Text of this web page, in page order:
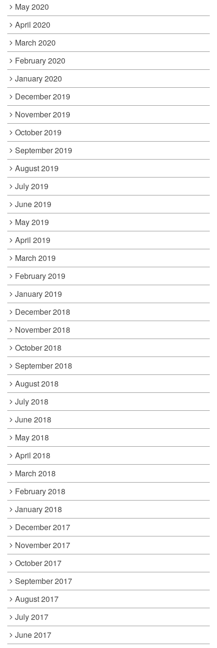
May 2020
April 2020
March 2020
February 2020
January 2020
December 2019
November 2019
October 2019
September 2019
August 2019
July 2019
June 2019
May 2019
April 2019
March 2019
February 2019
January 2019
December 2018
November 2018
October 2018
September 2018
August 2018
July 2018
June 2018
May 2018
April 2018
March 2018
February 2018
January 2018
December 2017
November 2017
October 2017
September 2017
August 2017
July 2017
June 2017